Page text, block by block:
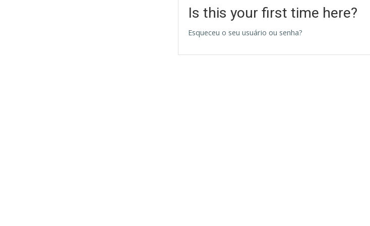
Is this your first time here?
Esqueceu o seu usuário ou senha?